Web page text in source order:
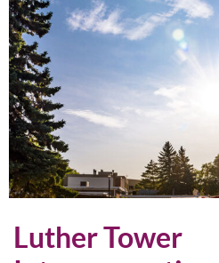
Luther Tower